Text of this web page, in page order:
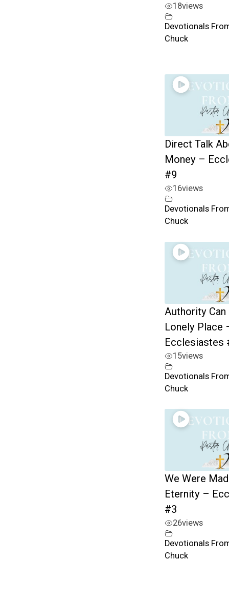
18views
Devotionals
Chuck
Direct Talk
Money –
#9
16views
Devotionals
Chuck
Authority Can
Lonely Place
Ecclesiastes
15views
Devotionals
Chuck
We Were
Eternity –
#3
26views
Devotionals
Chuck